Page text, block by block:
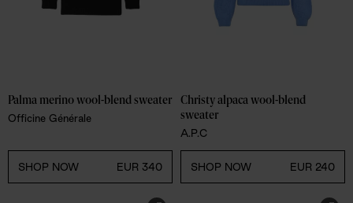
Palma merino wool-blend sweater
Officine Générale
SHOP NOW EUR 340
Christy alpaca wool-blend
sweater
A.P.C
SHOP NOW EUR 240